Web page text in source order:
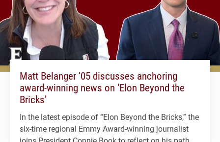
Matt Belanger ’05 discusses anchoring
award-winning news on ‘Elon Beyond the
Bricks’
In the latest episode of “Elon Beyond the Bricks,” the
six-time regional Emmy Award-winning journalist